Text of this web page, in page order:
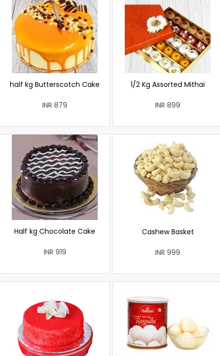
half kg Butterscotch Cake
INR 879
1/2 Kg Assorted Mithai
INR 899
Half kg Chocolate Cake
INR 919
Cashew Basket
INR 999